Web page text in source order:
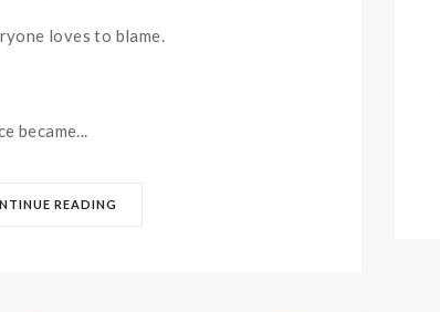
loves to blame.
became...
READING